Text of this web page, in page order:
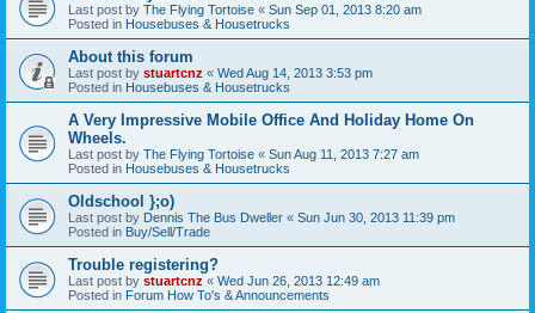
Last post by The Flying Tortoise « Sun Sep 01, 2013 8:20 am
Posted in Housebuses & Housetrucks
About this forum
Last post by stuartcnz « Wed Aug 14, 2013 3:53 pm
Posted in Housebuses & Housetrucks
A Very Impressive Mobile Office And Holiday Home On
Wheels.
Last post by The Flying Tortoise « Sun Aug 11, 2013 7:27 am
Posted in Housebuses & Housetrucks
Oldschool };o)
Last post by Dennis The Bus Dweller « Sun Jun 30, 2013 11:39 pm
Posted in Buy/Sell/Trade
Trouble registering?
Last post by stuartcnz « Wed Jun 26, 2013 12:49 am
Posted in Forum How To's & Announcements